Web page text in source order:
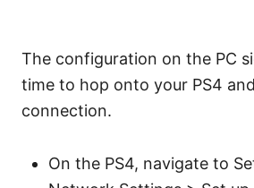
The configuration on the PC
time to hop onto your PS4
connection.
On the PS4, navigate to